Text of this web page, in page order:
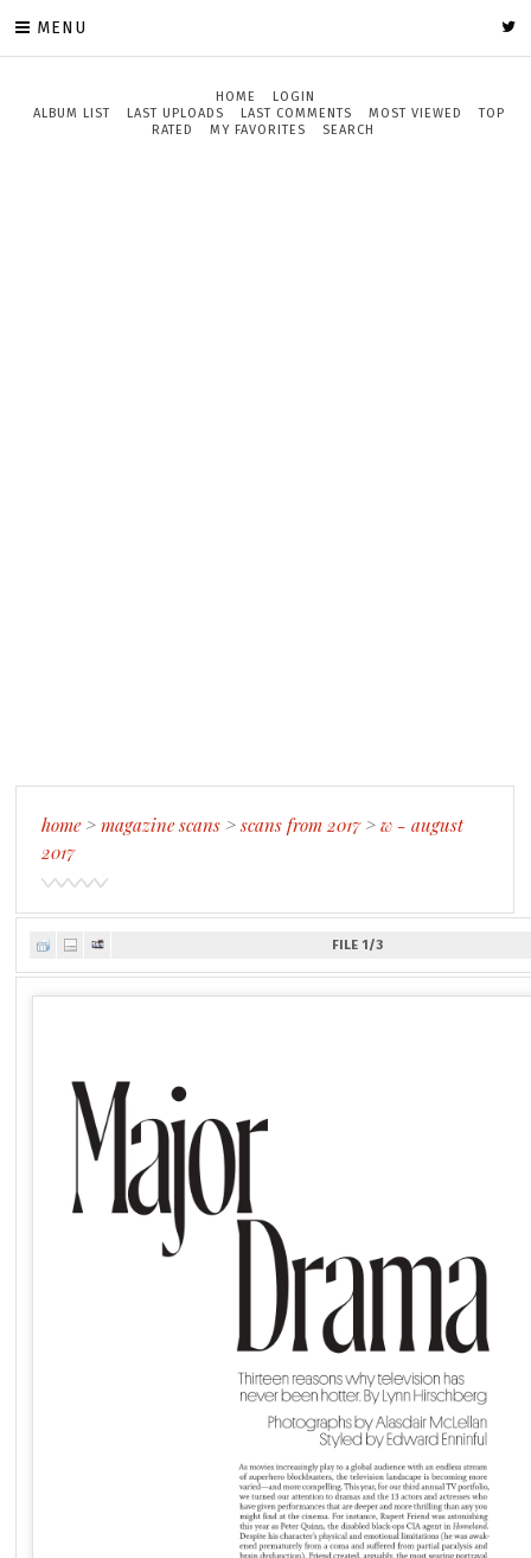
MENU
HOME
LOGIN
ALBUM LIST
LAST UPLOADS LAST COMMENTS MOST VIEWED
TOP
RATED
MY FAVORITES SEARCH
home>magazine scans >scans from 2017>w - august
2017
FILE 1/3